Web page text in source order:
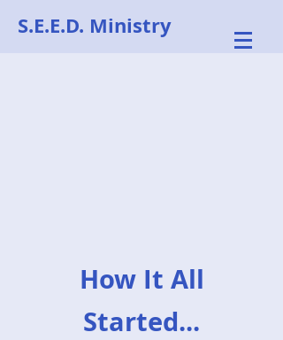
S.E.E.D. Ministry
How It All
Started...